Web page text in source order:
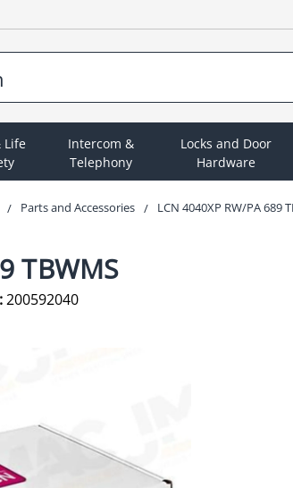
Life
Intercom &
Telephony
Locks and Door
Hardware
Parts and Accessories LCN 4040XP RW/PA 689
TBWMS
200592040